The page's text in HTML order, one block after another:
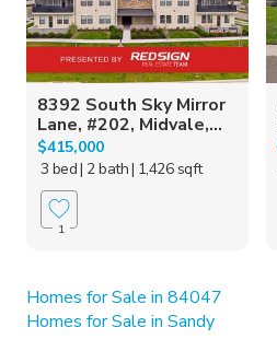
8392 South Sky Mirror
Lane, #202, Midvale,...
$415,000
3 bed| 2 bath| 1,426 sqft
1
Homes for Sale in 84047
Homes for Sale in Sandy